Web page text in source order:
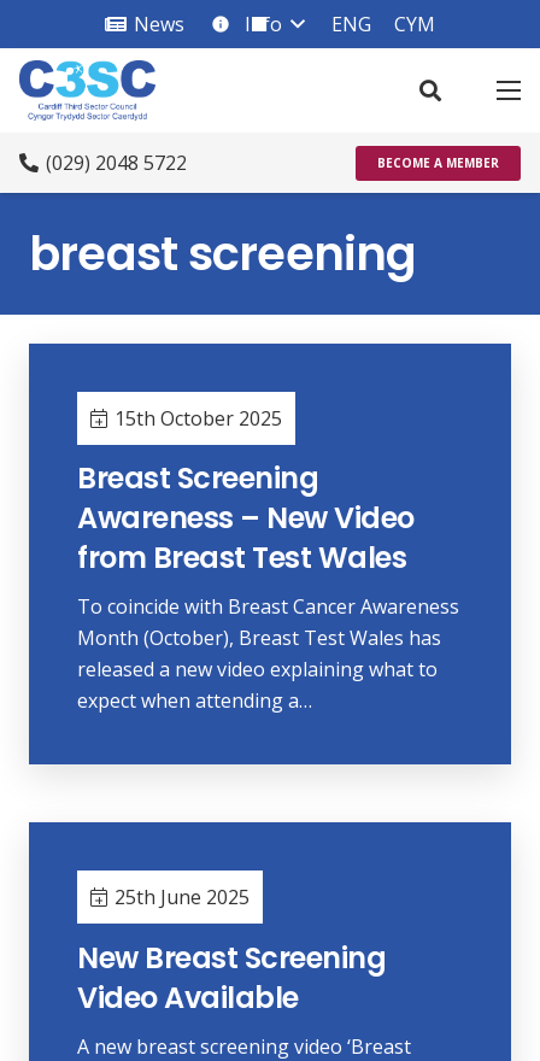
News info_square
Info ENG CYM
(029) 2048 5722 BECOME A MEMBER
breast screening
15th October 2025
Breast Screening
Awareness – New Video
from Breast Test Wales
To coincide with Breast Cancer Awareness
Month (October), Breast Test Wales has
released a new video explaining what to
expect when attending a…
25th June 2025
New Breast Screening
Video Available
A new breast screening video ‘Breast